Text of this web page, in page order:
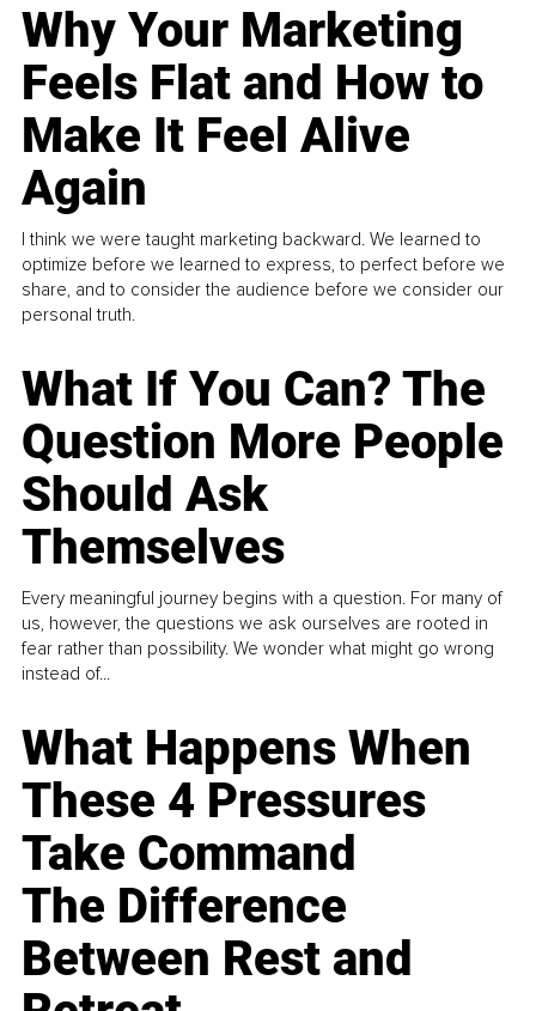
Why Your Marketing
Feels Flat and How to
Make It Feel Alive
Again
I think we were taught marketing backward. We learned to
optimize before we learned to express, to perfect before we
share, and to consider the audience before we consider our
personal truth.
What If You Can? The
Question More People
Should Ask
Themselves
Every meaningful journey begins with a question. For many of
us, however, the questions we ask ourselves are rooted in
fear rather than possibility. We wonder what might go wrong
instead of...
What Happens When
These 4 Pressures
Take Command
The Difference
Between Rest and